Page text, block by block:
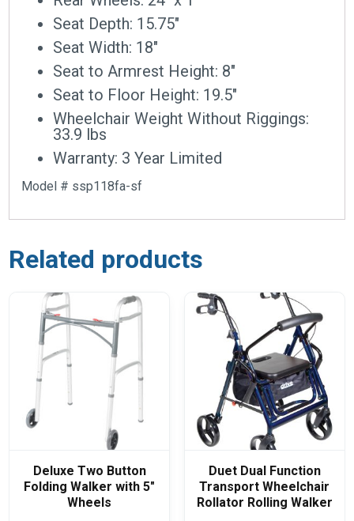
Seat Depth: 15.75″
Seat Width: 18″
Seat to Armrest Height: 8″
Seat to Floor Height: 19.5″
Wheelchair Weight Without Riggings:
33.9 lbs
Warranty: 3 Year Limited
Model # ssp118fa-sf
Related products
Deluxe Two Button
Folding Walker with 5″
Wheels
Duet Dual Function
Transport Wheelchair
Rollator Rolling Walker